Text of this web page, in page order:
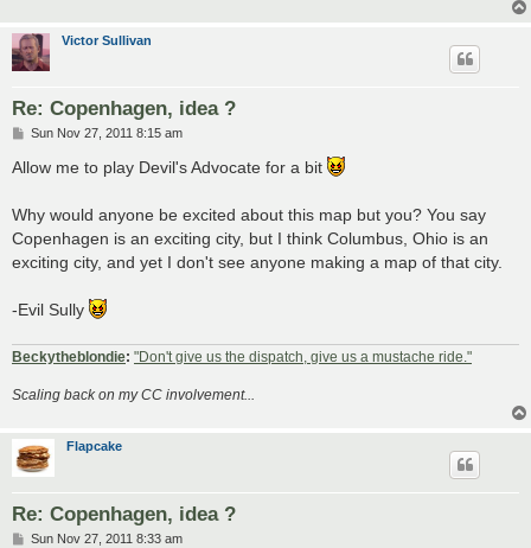
Victor Sullivan
Re: Copenhagen, idea ?
P
s
t
Sun Nov 27, 2011 8:15 am
Allow me to play Devil's Advocate for a bit
Why would anyone be excited about this map but you? You say
Copenhagen is an exciting city, but I think Columbus, Ohio is an
exciting city, and yet I don't see anyone making a map of that city.
-Evil Sully
Beckytheblondie: "Don't give us the dispatch, give us a mustache ride."
Scaling back on my CC involvement...
Flapcake
Re: Copenhagen, idea ?
PSun Nov 27, 2011 8:33 am